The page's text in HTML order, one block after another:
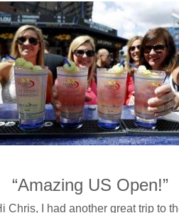
“Amazing US Open!”
Chris, I had another great trip to